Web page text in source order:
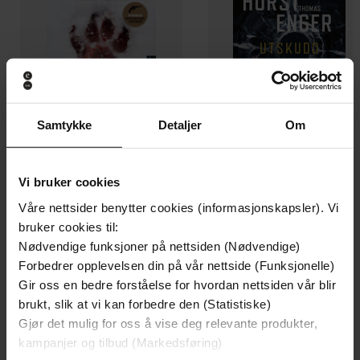
Samtykke Detaljer Om
Vi bruker cookies
Våre nettsider benytter cookies (informasjonskapsler). Vi
bruker cookies til:
Nødvendige funksjoner på nettsiden (Nødvendige)
Forbedrer opplevelsen din på vår nettside (Funksjonelle)
Gir oss en bedre forståelse for hvordan nettsiden vår blir
brukt, slik at vi kan forbedre den (Statistiske)
Gjør det mulig for oss å vise deg relevante produkter,
kampanjer og tilbud (Markedsføring)
Minnesota
Jo Nesbø
EBOK
Jørn Lier Horst
Undertittel
The Phoney Major: The Life, Times and
Truth about the Founder of the SAS